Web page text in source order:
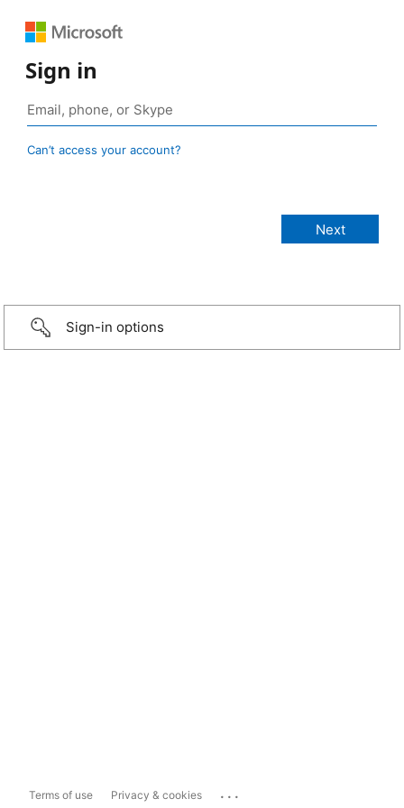
Sign in
Can’t access your account?
Sign-in options
Terms of use Privacy & cookies ...